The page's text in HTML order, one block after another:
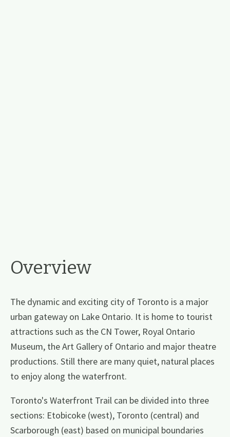
Overview
The dynamic and exciting city of Toronto is a major
urban gateway on Lake Ontario. It is home to tourist
attractions such as the CN Tower, Royal Ontario
Museum, the Art Gallery of Ontario and major theatre
productions. Still there are many quiet, natural places
to enjoy along the waterfront.
Toronto's Waterfront Trail can be divided into three
sections: Etobicoke (west), Toronto (central) and
Scarborough (east) based on municipal boundaries